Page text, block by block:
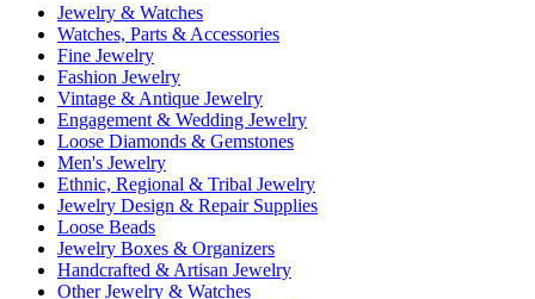
Jewelry & Watches
Watches, Parts & Accessories
Fine Jewelry
Fashion Jewelry
Vintage & Antique Jewelry
Engagement & Wedding Jewelry
Loose Diamonds & Gemstones
Men's Jewelry
Ethnic, Regional & Tribal Jewelry
Jewelry Design & Repair Supplies
Loose Beads
Jewelry Boxes & Organizers
Handcrafted & Artisan Jewelry
Other Jewelry & Watches